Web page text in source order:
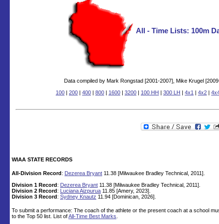
All - Time Lists: 100m
Data compiled by Mark Rongstad [2001-2007], Mike Krugel
100 | 200 | 400 | 800 | 1600 | 3200 | 100 HH | 300 LH | 4x1 | 4x2 |
WIAA STATE RECORDS
All-Division Record: Dezerea Bryant 11.38 [Milwaukee Bradley Technical, 2011].
Division 1 Record: Dezerea Bryant 11.38 [Milwaukee Bradley Technical, 2011].
Division 2 Record: Luciana Aizpurua 11.85 [Amery, 2023].
Division 3 Record: Sydney Knautz 11.94 [Dominican, 2026].
To submit a performance: The coach of the athlete or the present coach at a school
to the Top 50 list. List ofAll-Time Best Marks